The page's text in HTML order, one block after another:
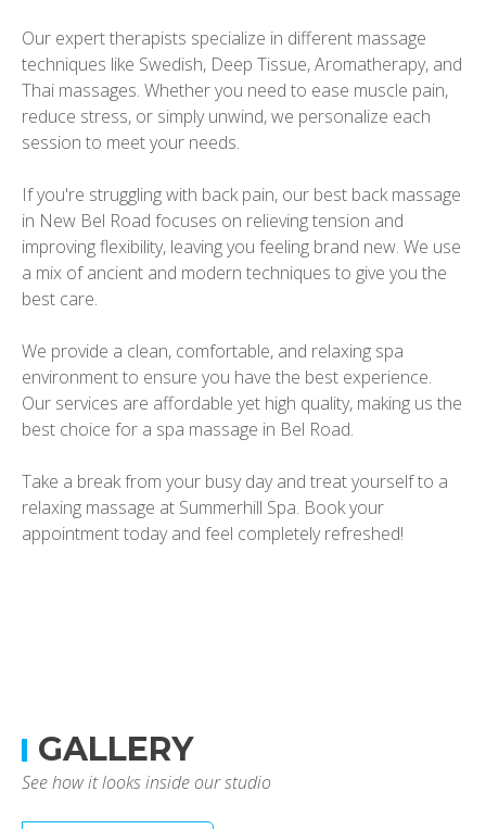
Our expert therapists specialize in different massage
techniques like Swedish, Deep Tissue, Aromatherapy, and
Thai massages. Whether you need to ease muscle pain,
reduce stress, or simply unwind, we personalize each
session to meet your needs.
If you're struggling with back pain, our best back massage
in New Bel Road focuses on relieving tension and
improving flexibility, leaving you feeling brand new. We use
a mix of ancient and modern techniques to give you the
best care.
We provide a clean, comfortable, and relaxing spa
environment to ensure you have the best experience.
Our services are affordable yet high quality, making us the
best choice for a spa massage in Bel Road.
Take a break from your busy day and treat yourself to a
relaxing massage at Summerhill Spa. Book your
appointment today and feel completely refreshed!
GALLERY
See how it looks inside our studio